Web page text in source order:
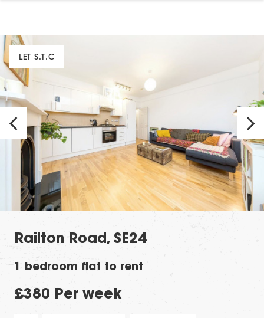
LET S.T.C
Railton Road, SE24
1 bedroom flat to rent
£380 Per week